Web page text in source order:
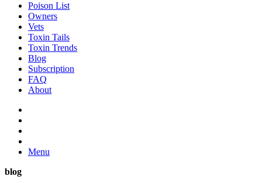
Poison List
Owners
Vets
Toxin Tails
Toxin Trends
Blog
Subscription
FAQ
About
Menu
blog